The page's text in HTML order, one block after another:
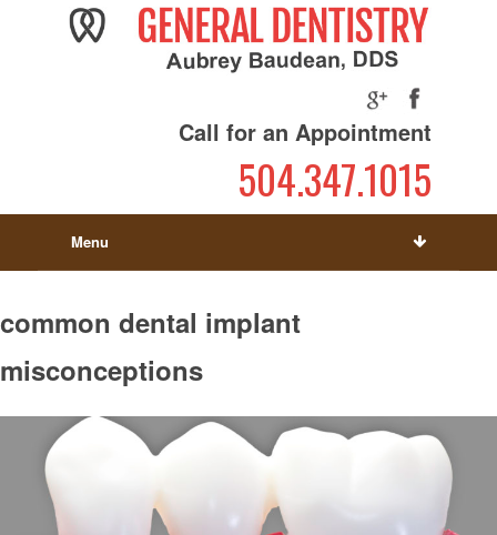
Call for an Appointment
504.347.1015
Menu
common dental implant
misconceptions